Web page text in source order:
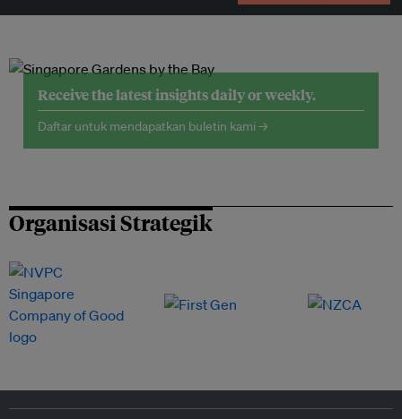
Receive the latest insights daily or weekly.
Daftar untuk mendapatkan buletin kami →
Organisasi Strategik